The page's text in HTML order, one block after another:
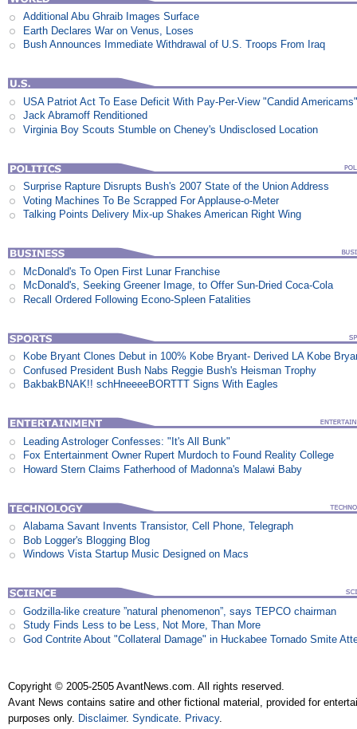
Additional Abu Ghraib Images Surface
Earth Declares War on Venus, Loses
Bush Announces Immediate Withdrawal of U.S. Troops From Iraq
USA Patriot Act To Ease Deficit With Pay-Per-View "Candid
Jack Abramoff Renditioned
Virginia Boy Scouts Stumble on Cheney's Undisclosed Location
Surprise Rapture Disrupts Bush's 2007 State of the Union Address
Voting Machines To Be Scrapped For Applause-o-Meter
Talking Points Delivery Mix-up Shakes American Right Wing
McDonald's To Open First Lunar Franchise
McDonald's, Seeking Greener Image, to Offer Sun-Dried Coca-Cola
Recall Ordered Following Econo-Spleen Fatalities
Kobe Bryant Clones Debut in 100% Kobe Bryant- Derived LA Kobe
Confused President Bush Nabs Reggie Bush's Heisman Trophy
BakbakBNAK!! schHneeeeBORTTT Signs With Eagles
Leading Astrologer Confesses: "It's All Bunk"
Fox Entertainment Owner Rupert Murdoch to Found Reality College
Howard Stern Claims Fatherhood of Madonna's Malawi Baby
Alabama Savant Invents Transistor, Cell Phone, Telegraph
Bob Logger's Blogging Blog
Windows Vista Startup Music Designed on Macs
Godzilla-like creature ”natural phenomenon”, says TEPCO chairman
Study Finds Less to be Less, Not More, Than More
God Contrite About "Collateral Damage" in Huckabee Tornado Smite
Copyright © 2005-2505 AvantNews.com. All rights reserved.
Avant News contains satire and other fictional material, provided for
purposes only. Disclaimer.Syndicate. Privacy.